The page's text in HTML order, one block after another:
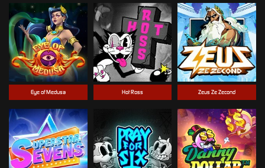
Eye of Medusa Hot Ross Zeus Ze Zecond